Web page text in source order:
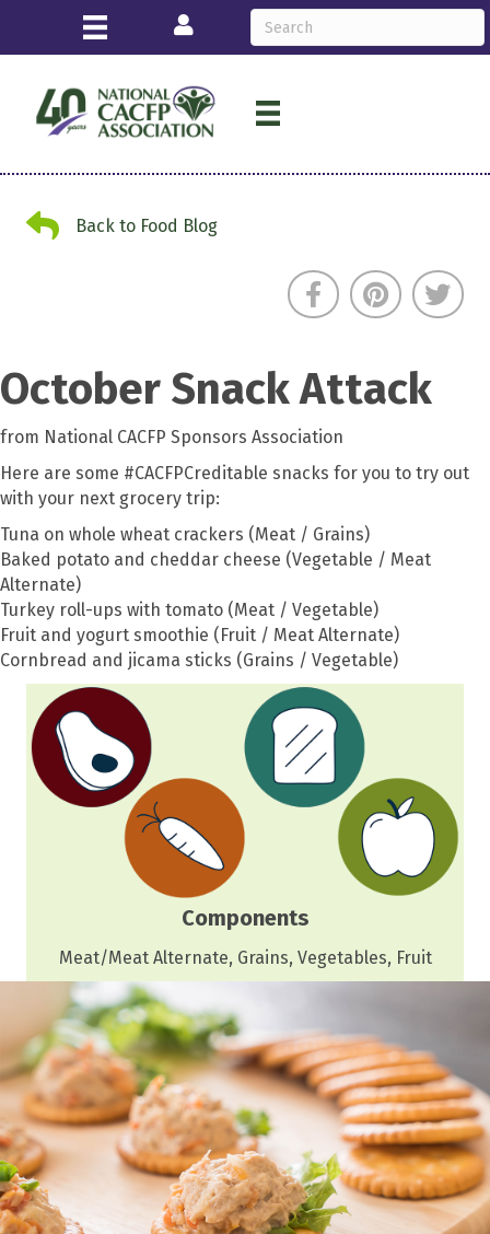
Login
Back to Food Blog
Back to Food Blog
October Snack Attack
from National CACFP Sponsors Association
Here are some #CACFPCreditable snacks for you to try out
with your next grocery trip:
Tuna on whole wheat crackers (Meat / Grains)
Baked potato and cheddar cheese (Vegetable / Meat
Alternate)
Turkey roll-ups with tomato (Meat / Vegetable)
Fruit and yogurt smoothie (Fruit / Meat Alternate)
Cornbread and jicama sticks (Grains / Vegetable)
Components
Meat/Meat Alternate, Grains, Vegetables, Fruit